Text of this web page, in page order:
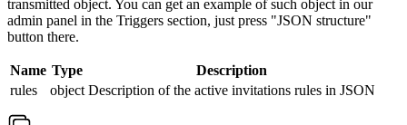
transmitted object. You can get an example of such object in our
admin panel in the Triggers section, just press "JSON structure"
button there.
Name Type
Description
rules
object Description of the active invitations rules in JSON